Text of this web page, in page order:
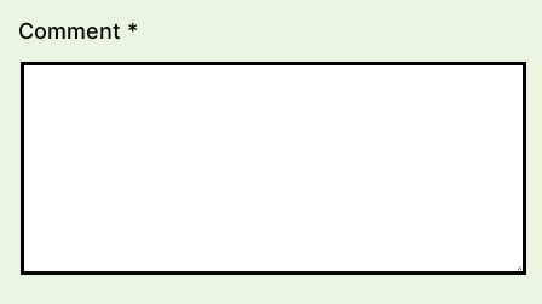
Comment *